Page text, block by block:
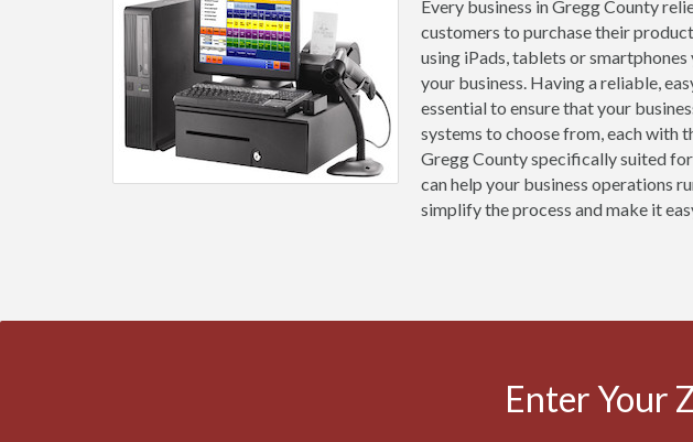
Every business in Gregg County
customers to purchase their
using iPads, tablets or
your business. Having a reliable,
essential to ensure that your
systems to choose from, each with
Gregg County specifically suited
can help your business operations
simplify the process and make it
Enter Your